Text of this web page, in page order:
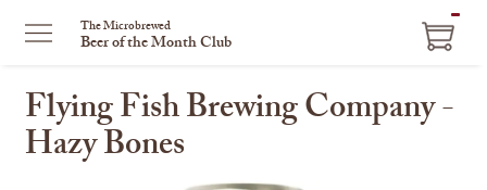
The Microbrewed
Beer of the Month Club
Flying Fish Brewing Company -
Hazy Bones